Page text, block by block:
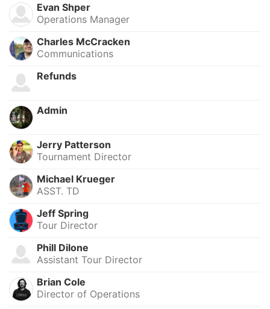
Evan Shper
Operations Manager
Charles McCracken
Communications
Refunds
Admin
Jerry Patterson
Tournament Director
Michael Krueger
ASST. TD
Jeff Spring
Tour Director
Phill Dilone
Assistant Tour Director
Brian Cole
Director of Operations